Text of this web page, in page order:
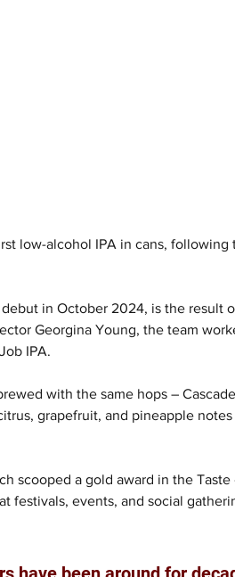
low-alcohol IPA in cans,
in October 2024, is the result
Georgina Young, the team
IPA.
with the same hops –
grapefruit, and pineapple
scooped a gold award in the
festivals, events, and social